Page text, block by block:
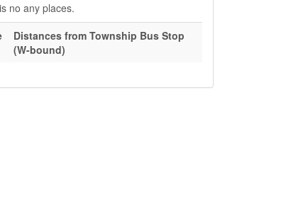
no any places.
Distances from Township Bus Stop
(W-bound)